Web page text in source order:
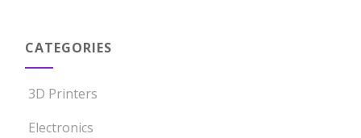
CATEGORIES
3D Printers
Electronics